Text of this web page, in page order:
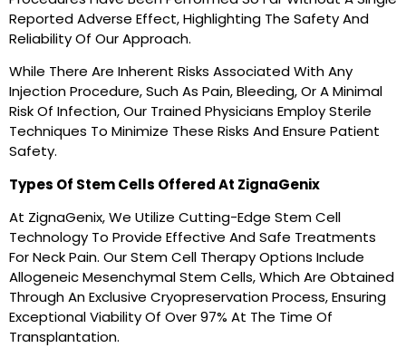
Reported Adverse Effect, Highlighting The Safety And
Reliability Of Our Approach.
While There Are Inherent Risks Associated With Any
Injection Procedure, Such As Pain, Bleeding, Or A Minimal
Risk Of Infection, Our Trained Physicians Employ Sterile
Techniques To Minimize These Risks And Ensure Patient
Safety.
Types Of Stem Cells Offered At ZignaGenix
At ZignaGenix, We Utilize Cutting-Edge Stem Cell
Technology To Provide Effective And Safe Treatments
For Neck Pain. Our Stem Cell Therapy Options Include
Allogeneic Mesenchymal Stem Cells, Which Are Obtained
Through An Exclusive Cryopreservation Process, Ensuring
Exceptional Viability Of Over 97% At The Time Of
Transplantation.